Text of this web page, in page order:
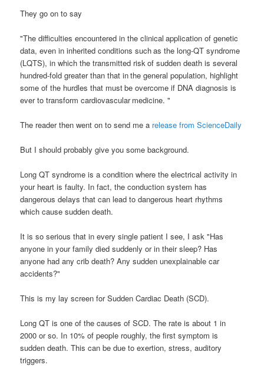
They go on to say
"The difficulties encountered in the clinical application of genetic
data, even in inherited conditions suchas the long-QT syndrome
(LQTS), in which the transmitted riskof sudden death is several
hundred-fold greater than that inthe general population, highlight
some of the hurdles that mustbe overcome if DNA diagnosis is
ever to transform cardiovascular medicine. "
The reader then went on to send me a release fromScienceDaily
But I should probably give you some background.
Long QT syndrome is a condition where the electrical activity in
your heart is faulty. In fact, the conduction system has
dangerous delays that can lead to dangerous heart rhythms
which cause sudden death.
It is so serious that in every single patient I see, I ask "Has
anyone in your family died suddenly or in their sleep? Has
anyone had any crib death? Any sudden unexplainable car
accidents?"
This is my lay screen for Sudden Cardiac Death (SCD).
Long QT is one of the causes ofSCD. The rate is about 1 in
2000 or so. In 10% of people roughly, the first symptom is
sudden death. This can be due to exertion, stress, auditory
triggers.